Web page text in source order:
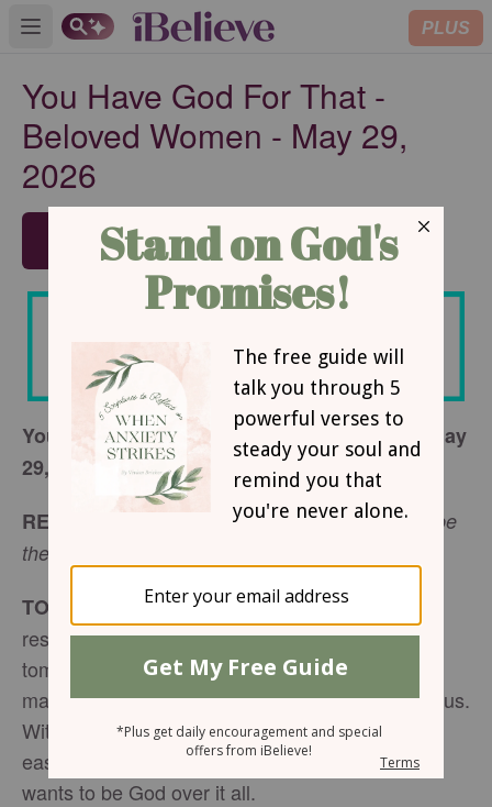
Open main menu PLUS
You Have God For That -
Beloved Women - May 29,
2026
SUBSCRIBE
You Have God For That - Beloved Women - May
29, 2026
READ:
“And they shall be my people, and I will be
their God.”
TODAY’S ENCOURAGEMENT:Sometimes the
responsibilities of each day and to-do lists of
tomorrow can consume us. School, work,
marriage, kids, etc. They all require time and focus.
With endless to-do lists tugging on our time, it’s
easy to forget that you and I have a God who
wants to be God over it all.